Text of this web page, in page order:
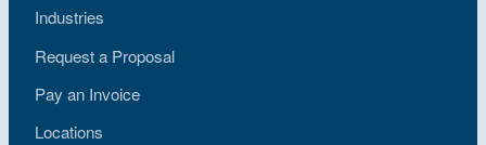
Industries
Request a Proposal
Pay an Invoice
Locations